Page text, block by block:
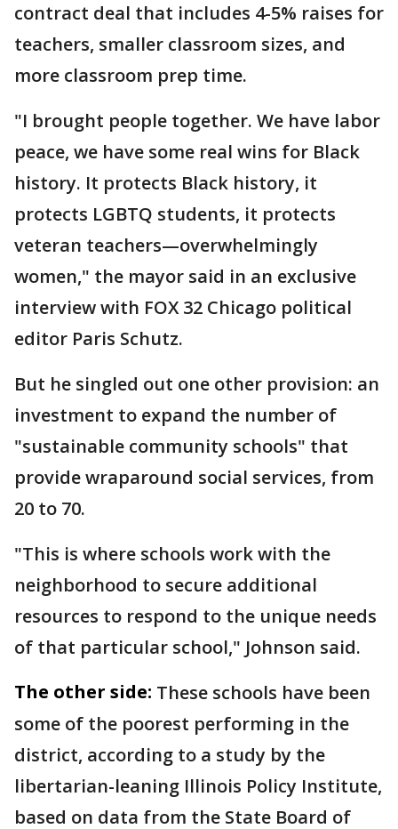
contract deal that includes 4-5% raises for
teachers, smaller classroom sizes, and
more classroom prep time.
"I brought people together. We have labor
peace, we have some real wins for Black
history. It protects Black history, it
protects LGBTQ students, it protects
veteran teachers—overwhelmingly
women," the mayor said in an exclusive
interview with FOX 32 Chicago political
editor Paris Schutz.
But he singled out one other provision: an
investment to expand the number of
"sustainable community schools" that
provide wraparound social services, from
20 to 70.
"This is where schools work with the
neighborhood to secure additional
resources to respond to the unique needs
of that particular school," Johnson said.
The other side: These schools have been
some of the poorest performing in the
district, according to a study by the
libertarian-leaning Illinois Policy Institute,
based on data from the State Board of